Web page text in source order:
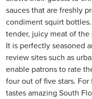
sauces that are freshly
condiment squirt
tender, juicy meat of the
It is perfectly seasoned
review sites such as
enable patrons to rate
four out of five stars.
tastes amazing South